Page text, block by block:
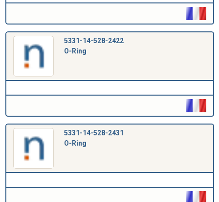
5331-14-528-2422
O-Ring
5331-14-528-2431
O-Ring